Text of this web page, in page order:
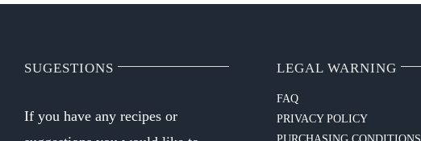
SUGESTIONS
If you have any recipes or
LEGAL WARNING
FAQ
PRIVACY POLICY
PURCHASING CONDITIONS